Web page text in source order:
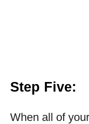
Step Five:
When all of